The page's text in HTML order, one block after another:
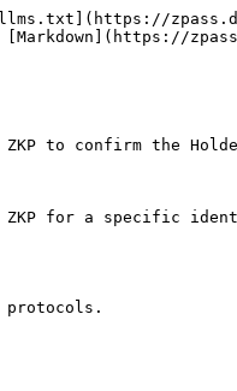
to confirm the
for a specific